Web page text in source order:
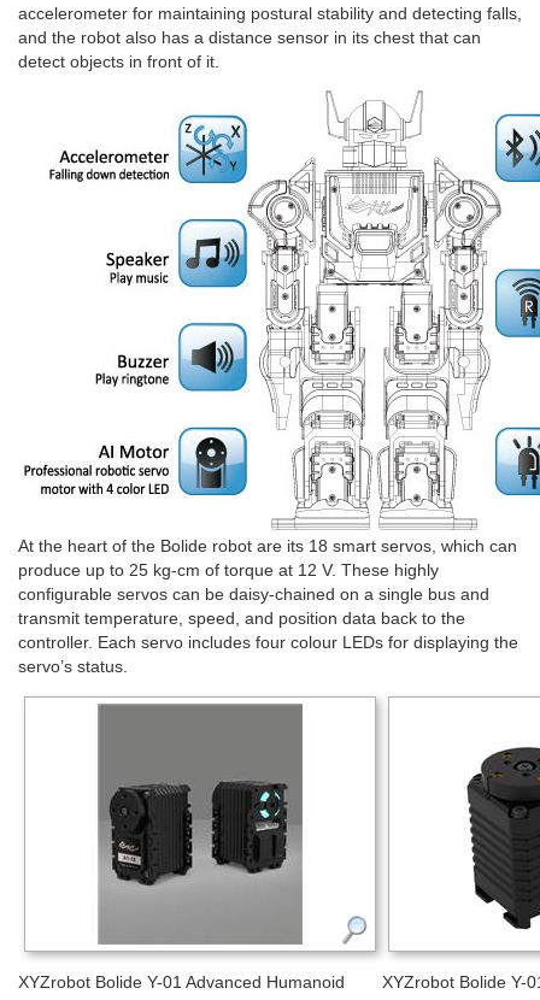
accelerometer for maintaining postural stability and detecting falls,
and the robot also has a distance sensor in its chest that can
detect objects in front of it.
At the heart of the Bolide robot are its 18 smart servos, which can
produce up to 25 kg-cm of torque at 12 V. These highly
configurable servos can be daisy-chained on a single bus and
transmit temperature, speed, and position data back to the
controller. Each servo includes four colour LEDs for displaying the
servo’s status.
XYZrobot Bolide Y-01 Advanced Humanoid
XYZrobot Bolide Y-